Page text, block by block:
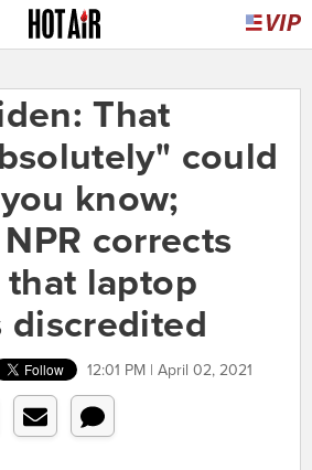
That
could
know;
corrects
laptop
discredited
12:01 PM | April 02, 2021